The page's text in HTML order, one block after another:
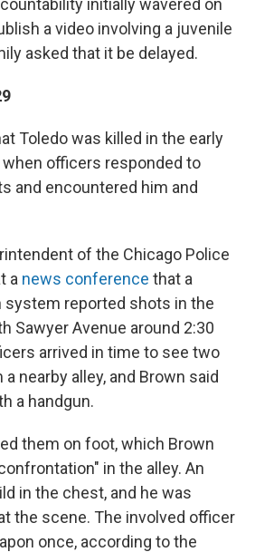
initially wavered on
a video involving a juvenile
asked that it be delayed.
Toledo was killed in the early
officers responded to
and encountered him and
of the Chicago Police
a news conference that a
reported shots in the
Sawyer Avenue around 2:30
arrived in time to see two
nearby alley, and Brown said
a handgun.
them on foot, which Brown
in the alley. An
in the chest, and he was
the scene. The involved officer
once, according to the